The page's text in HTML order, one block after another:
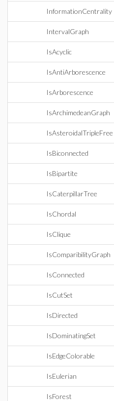
InformationCentrality
IntervalGraph
IsAcyclic
IsAntiArborescence
IsArborescence
IsArchimedeanGraph
IsAsteroidalTripleFree
IsBiconnected
IsBipartite
IsCaterpillarTree
IsChordal
IsClique
IsComparibilityGraph
IsConnected
IsCutSet
IsDirected
IsDominatingSet
IsEdgeColorable
IsEulerian
IsForest